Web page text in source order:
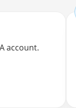
account.